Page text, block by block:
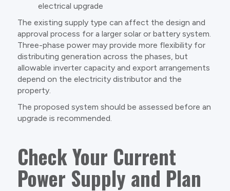
electrical upgrade
The existing supply type can affect the design and
approval process for a larger solar or battery system.
Three-phase power may provide more flexibility for
distributing generation across the phases, but
allowable inverter capacity and export arrangements
depend on the electricity distributor and the
property.
The proposed system should be assessed before an
upgrade is recommended.
Check Your Current
Power Supply and Plan